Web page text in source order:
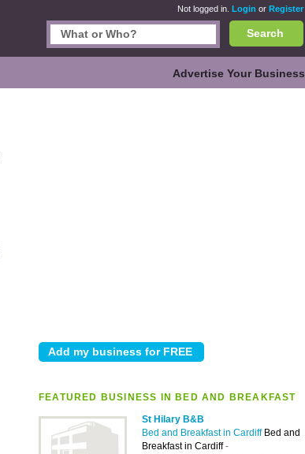
Not logged in. Login or Register
Search
Advertise Your Business
FEATURED BUSINESS IN BED AND BREAKFAST
St Hilary B&B
Bed and Breakfast in Cardiff Bed and
Breakfast in Cardiff-